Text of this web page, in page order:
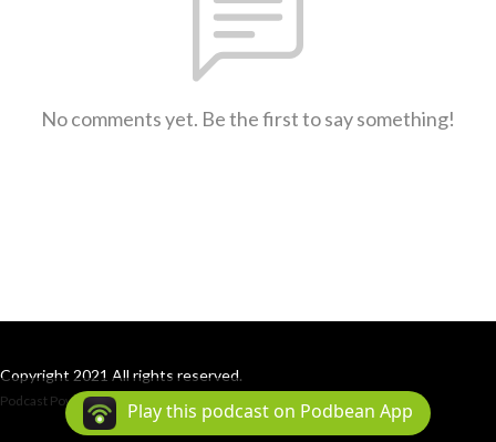
No comments yet. Be the first to say something!
Copyright 2021 All rights reserved.
Podcast Powered By Podbean
Play this podcast on Podbean App